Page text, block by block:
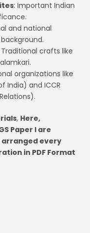
: Important Indian
and national
Traditional crafts like
organizations like
India) and ICCR
, Here,
Paper I are
arranged every
in PDF Format